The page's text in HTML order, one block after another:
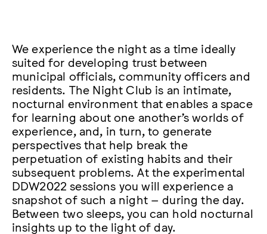
We experience the night as a time ideally
suited for developing trust between
municipal officials, community officers and
residents. The Night Club is an intimate,
nocturnal environment that enables a space
for learning about one another’s worlds of
experience, and, in turn, to generate
perspectives that help break the
perpetuation of existing habits and their
subsequent problems. At the experimental
DDW2022 sessions you will experience a
snapshot of such a night – during the day.
Between two sleeps, you can hold nocturnal
insights up to the light of day.